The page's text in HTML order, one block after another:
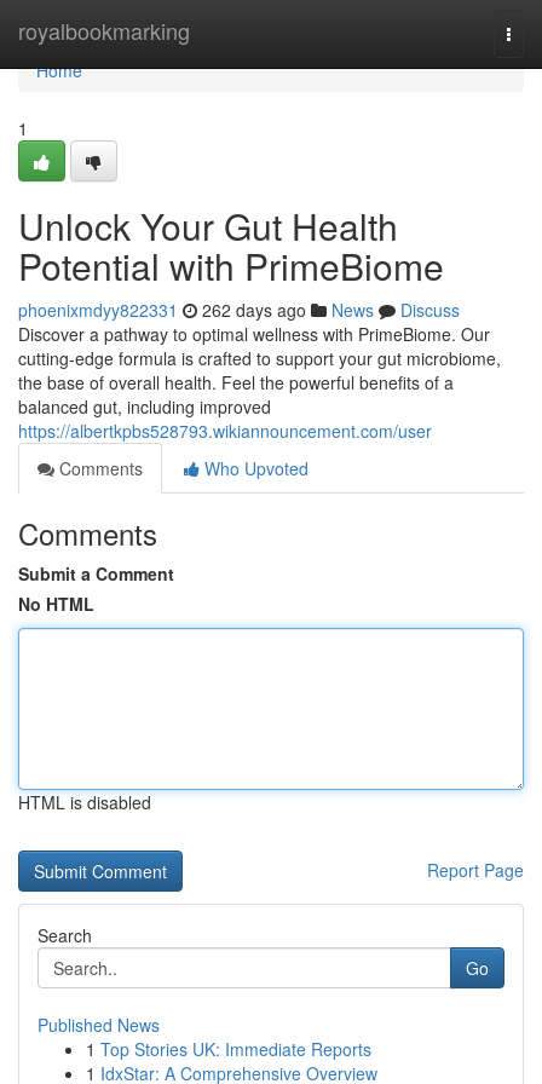
royalbookmarking
Home
Home
1
Unlock Your Gut Health
Potential with PrimeBiome
phoenixmdyy822331 262 days ago News
Discuss
Discover a pathway to optimal wellness with PrimeBiome. Our
cutting-edge formula is crafted to support your gut microbiome,
the base of overall health. Feel the powerful benefits of a
balanced gut, including improved
https://albertkpbs528793.wikiannouncement.com/user
Comments
Who Upvoted
Comments
Submit a Comment
No HTML
HTML is disabled
Report Page
Search
Go
Published News
1 Top Stories UK: Immediate Reports
1 IdxStar: A Comprehensive Overview